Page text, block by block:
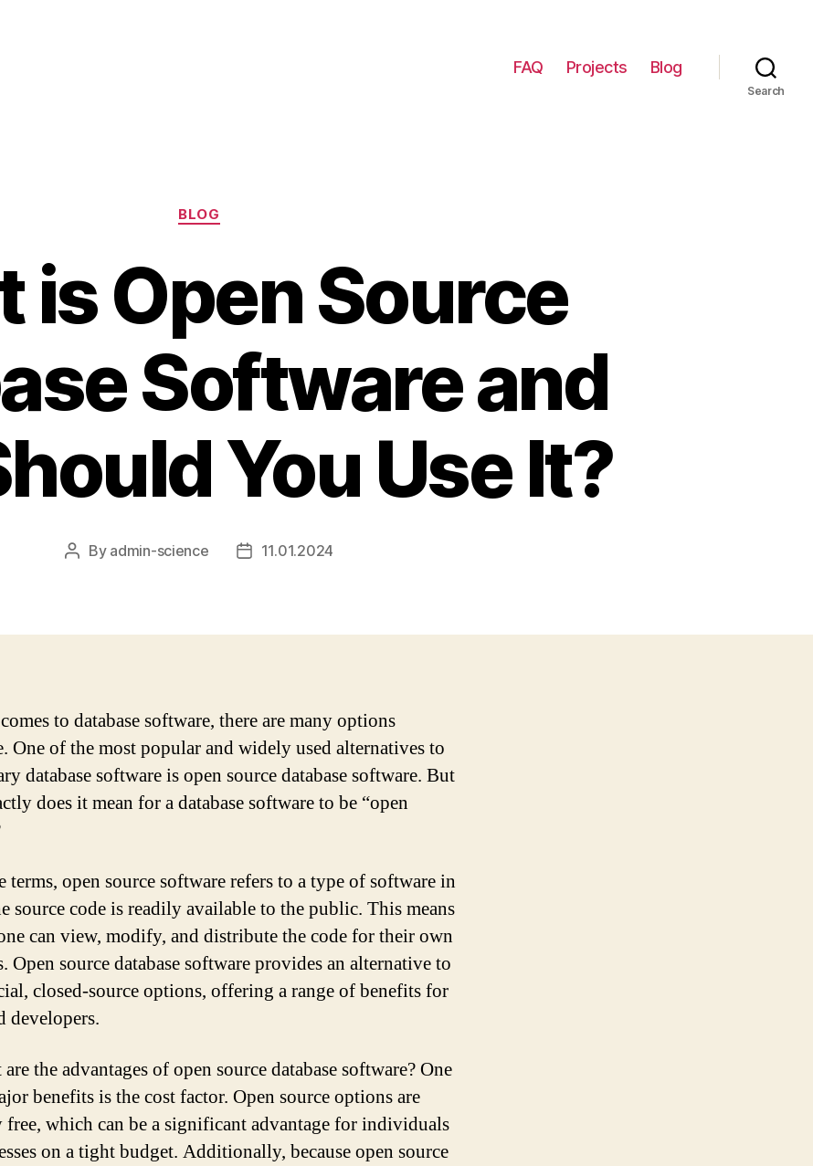
FAQ Projects Blog
Search
Categories
BLOG
is Open Source
Software and
You Use It?
Post
By admin-science
Post11.01.2024
to database software, there are many options
One of the most popular and widely used alternatives to
database software is open source database software. But
does it mean for a database software to be “open
terms, open source software refers to a type of software in
source code is readily available to the public. This means
can view, modify, and distribute the code for their own
Open source database software provides an alternative to
closed-source options, offering a range of benefits for
developers.
the advantages of open source database software? One
benefits is the cost factor. Open source options are
which can be a significant advantage for individuals
on a tight budget. Additionally, because open source